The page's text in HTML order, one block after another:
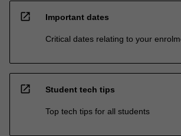
open_in_new Important dates
Critical dates relating to your
open_in_new Student tech tips
Top tech tips for all students